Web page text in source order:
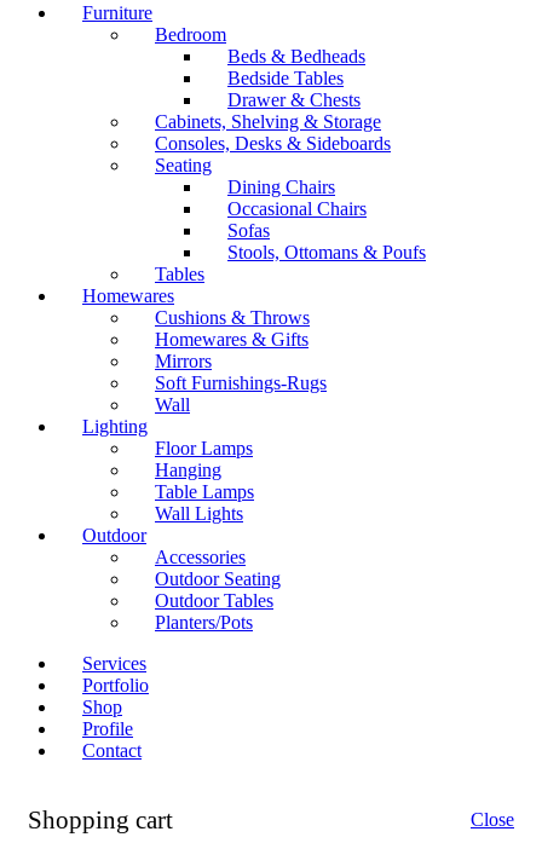
Furniture
Bedroom
Beds & Bedheads
Bedside Tables
Drawer & Chests
Cabinets, Shelving & Storage
Consoles, Desks & Sideboards
Seating
Dining Chairs
Occasional Chairs
Sofas
Stools, Ottomans & Poufs
Tables
Homewares
Cushions & Throws
Homewares & Gifts
Mirrors
Soft Furnishings-Rugs
Wall
Lighting
Floor Lamps
Hanging
Table Lamps
Wall Lights
Outdoor
Accessories
Outdoor Seating
Outdoor Tables
Planters/Pots
Services
Portfolio
Shop
Profile
Contact
Shopping cart Close